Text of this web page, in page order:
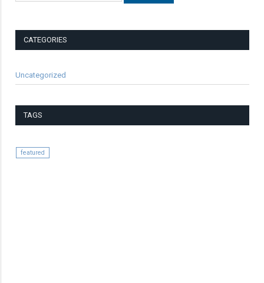
CATEGORIES
Uncategorized
TAGS
featured